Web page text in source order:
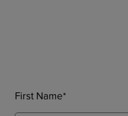
First Name*